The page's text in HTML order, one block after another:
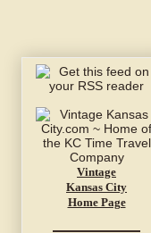
Vintage
Kansas City
Home Page